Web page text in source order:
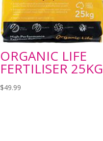
ORGANIC LIFE
FERTILISER 25KG
$49.99